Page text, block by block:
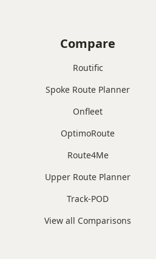
Compare
Routific
Spoke Route Planner
Onfleet
OptimoRoute
Route4Me
Upper Route Planner
Track-POD
View all Comparisons